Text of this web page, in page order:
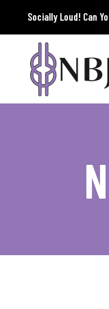
Socially Loud! Can